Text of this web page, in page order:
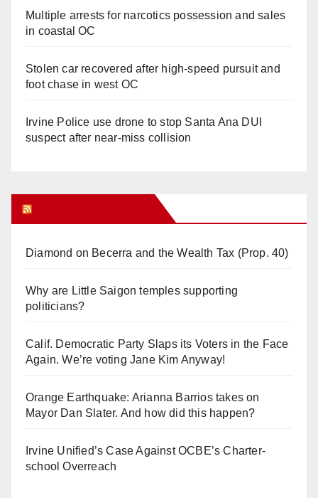
Multiple arrests for narcotics possession and sales
in coastal OC
Stolen car recovered after high-speed pursuit and
foot chase in west OC
Irvine Police use drone to stop Santa Ana DUI
suspect after near-miss collision
Diamond on Becerra and the Wealth Tax (Prop. 40)
Why are Little Saigon temples supporting
politicians?
Calif. Democratic Party Slaps its Voters in the Face
Again. We’re voting Jane Kim Anyway!
Orange Earthquake: Arianna Barrios takes on
Mayor Dan Slater. And how did this happen?
Irvine Unified’s Case Against OCBE’s Charter-
school Overreach